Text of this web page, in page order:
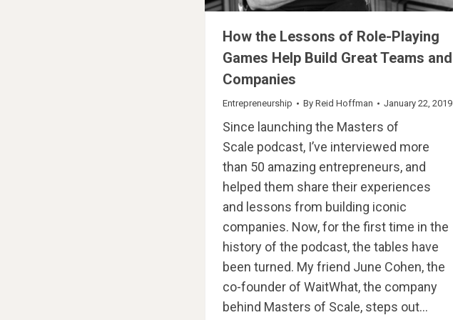
How the Lessons of Role-Playing
Games Help Build Great Teams and
Companies
Entrepreneurship By Reid Hoffman January 22, 2019
Since launching the Masters of
Scale podcast, I’ve interviewed more
than 50 amazing entrepreneurs, and
helped them share their experiences
and lessons from building iconic
companies. Now, for the first time in the
history of the podcast, the tables have
been turned. My friend June Cohen, the
co-founder of WaitWhat, the company
behind Masters of Scale, steps out…